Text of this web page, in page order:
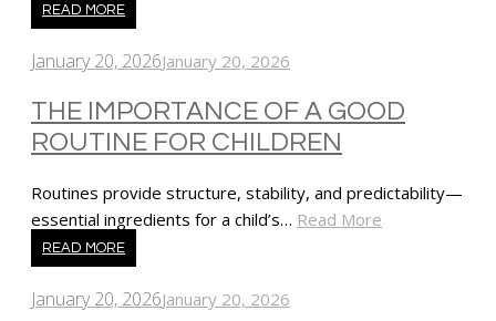
READ MORE
January 20, 2026January 20, 2026
THE IMPORTANCE OF A GOOD
ROUTINE FOR CHILDREN
Routines provide structure, stability, and predictability—
essential ingredients for a child’s… Read More
READ MORE
January 20, 2026January 20, 2026